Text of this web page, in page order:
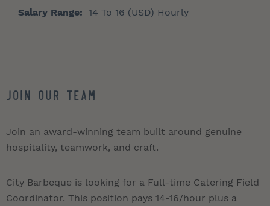
Salary Range: 14 To 16 (USD) Hourly
Join Our Team
Join an award-winning team built around genuine
hospitality, teamwork, and craft.
City Barbeque is looking for a Full-time Catering Field
Coordinator. This position pays 14-16/hour plus a